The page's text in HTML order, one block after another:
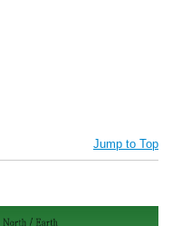
Jump to Top